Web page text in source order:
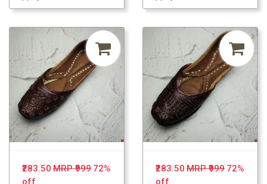
₹283.50 MRP ₹999 72%
off
₹283.50 MRP ₹999 72%
off